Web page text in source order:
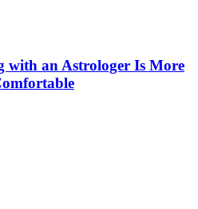
with an Astrologer Is More